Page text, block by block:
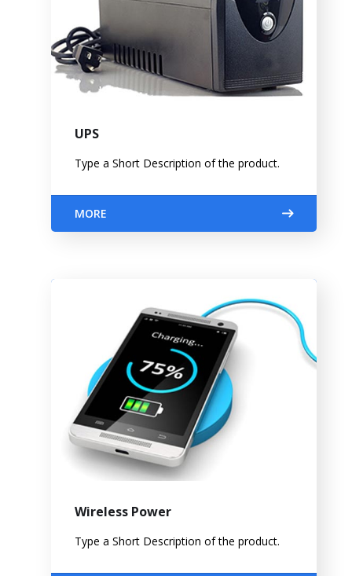
UPS
Type a Short Description of the product.
MORE
Wireless Power
Type a Short Description of the product.